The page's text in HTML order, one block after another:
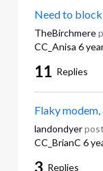
Need to
TheBirchmere
CC_Anisa 6
11 Replies
Flaky
landondyer
CC_BrianC 6
3 Replies